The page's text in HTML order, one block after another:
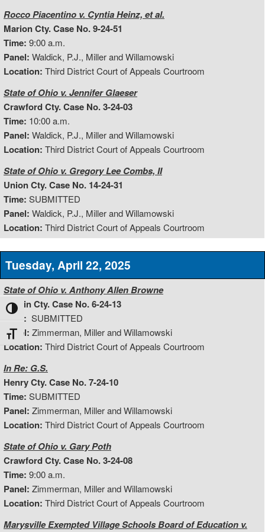
Toggle High Contrast
Toggle Font size
Rocco Piacentino v. Cyntia Heinz, et al.
Marion Cty. Case No. 9-24-51
Time: 9:00 a.m.
Panel: Waldick, P.J., Miller and Willamowski
Location: Third District Court of Appeals Courtroom
State of Ohio v. Jennifer Glaeser
Crawford Cty. Case No. 3-24-03
Time: 10:00 a.m.
Panel: Waldick, P.J., Miller and Willamowski
Location: Third District Court of Appeals Courtroom
State of Ohio v. Gregory Lee Combs, II
Union Cty. Case No. 14-24-31
Time: SUBMITTED
Panel: Waldick, P.J., Miller and Willamowski
Location: Third District Court of Appeals Courtroom
Tuesday, April 22, 2025
State of Ohio v. Anthony Allen Browne
Hardin Cty. Case No. 6-24-13
Time: SUBMITTED
Panel: Zimmerman, Miller and Willamowski
Location: Third District Court of Appeals Courtroom
In Re: G.S.
Henry Cty. Case No. 7-24-10
Time: SUBMITTED
Panel: Zimmerman, Miller and Willamowski
Location: Third District Court of Appeals Courtroom
State of Ohio v. Gary Poth
Crawford Cty. Case No. 3-24-08
Time: 9:00 a.m.
Panel: Zimmerman, Miller and Willamowski
Location: Third District Court of Appeals Courtroom
Marysville Exempted Village Schools Board of Education v.